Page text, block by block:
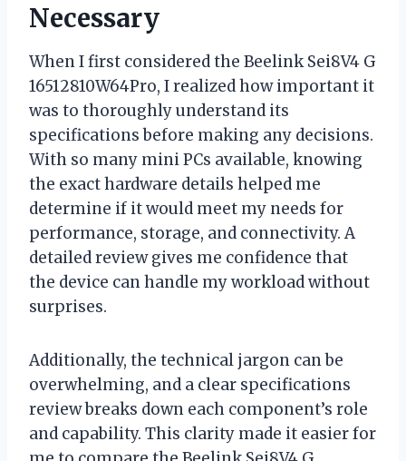
Necessary
When I first considered the Beelink Sei8V4 G
16512810W64Pro, I realized how important it
was to thoroughly understand its
specifications before making any decisions.
With so many mini PCs available, knowing
the exact hardware details helped me
determine if it would meet my needs for
performance, storage, and connectivity. A
detailed review gives me confidence that
the device can handle my workload without
surprises.
Additionally, the technical jargon can be
overwhelming, and a clear specifications
review breaks down each component’s role
and capability. This clarity made it easier for